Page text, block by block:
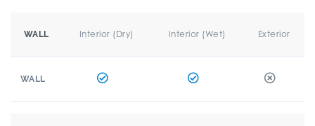
WALL Interior (Dry) Interior (Wet) Exterior
WALL